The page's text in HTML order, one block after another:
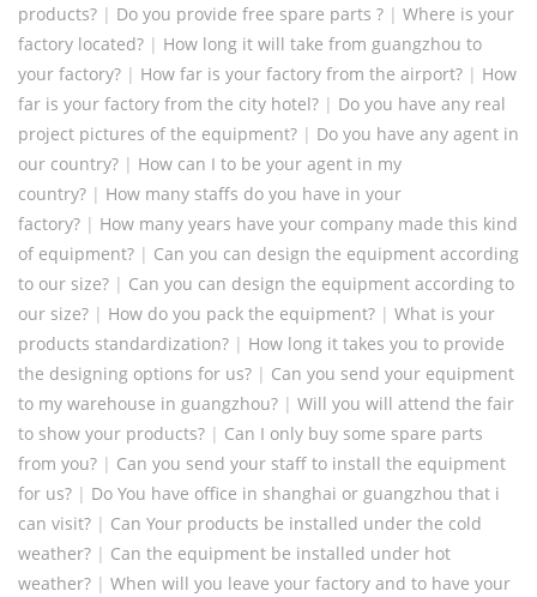
products? | Do you provide free spare parts ? | Where is your
factory located? | How long it will take from guangzhou to
your factory? | How far is your factory from the airport? | How
far is your factory from the city hotel? | Do you have any real
project pictures of the equipment? | Do you have any agent in
our country? | How can I to be your agent in my
country? | How many staffs do you have in your
factory? | How many years have your company made this kind
of equipment? | Can you can design the equipment according
to our size? | Can you can design the equipment according to
our size? | How do you pack the equipment? | What is your
products standardization? | How long it takes you to provide
the designing options for us? | Can you send your equipment
to my warehouse in guangzhou? | Will you will attend the fair
to show your products? | Can I only buy some spare parts
from you? | Can you send your staff to install the equipment
for us? | Do You have office in shanghai or guangzhou that i
can visit? | Can Your products be installed under the cold
weather? | Can the equipment be installed under hot
weather? | When will you leave your factory and to have your